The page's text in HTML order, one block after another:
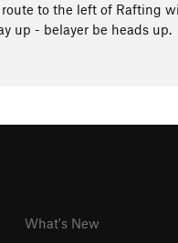
to the left of Rafting
up - belayer be heads up.
What's New